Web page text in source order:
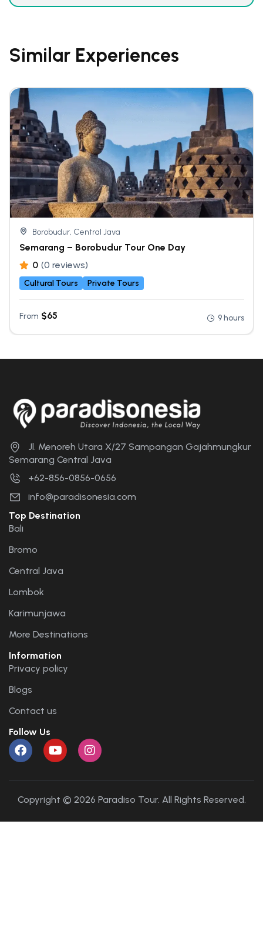
Similar Experiences
Borobudur, Central Java
Semarang – Borobudur Tour One Day
0 (0 reviews)
Cultural Tours Private Tours
From $65 9 hours
Jl. Menoreh Utara X/27 Sampangan Gajahmungkur
Semarang Central Java
+62-856-0856-0656
info@paradisonesia.com
Top Destination
Bali
Bromo
Central Java
Lombok
Karimunjawa
More Destinations
Information
Privacy policy
Blogs
Contact us
Follow Us
Copyright © 2026 Paradiso Tour. All Rights Reserved.